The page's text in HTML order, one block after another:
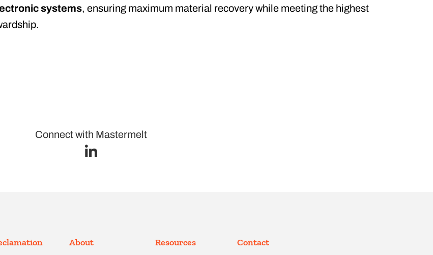
systems, ensuring maximum material recovery while meeting the highest
Connect with Mastermelt
About Resources Contact